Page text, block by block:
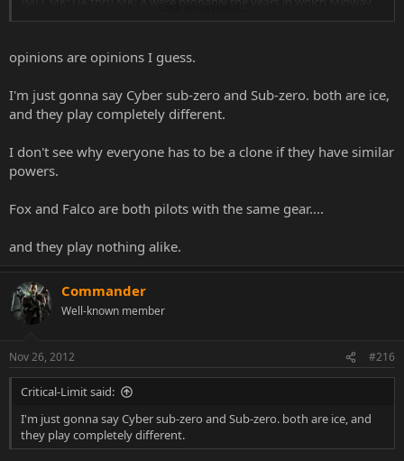
was the LEAST creative when it came to character concepts.
Out of that era there are probably 7 characters that I liked.
Aside from that, every other character from that era could burn in a
Doesn't say much about Frost for me, when she's one of the 30+
characters that I couldn't even care less to ever come back.
I get it that lots of characters share the same powers (fireballs, MK9
teleports, blah, blah, blah, blah), but MK didn't need a 2nd
opinions are opinions I guess.
I'm just gonna say Cyber sub-zero and Sub-zero. both are ice,
and they play completely different.
I don't see why everyone has to be a clone if they have similar
powers.
Fox and Falco are both pilots with the same gear....
and they play nothing alike.
Commander
Well-known member
Nov 26, 2012 #216
Critical-Limit said:
I'm just gonna say Cyber sub-zero and Sub-zero. both are ice, and
they play completely different.